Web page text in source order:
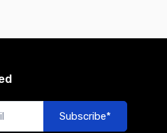
Subscribe*